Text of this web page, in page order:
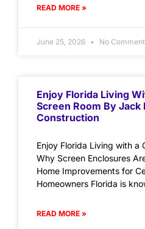
READ MORE »
June 25, 2026 No
Enjoy Florida Living
Screen Room By Jack
Construction
Enjoy Florida Living with a
Why Screen Enclosures
Home Improvements for
Homeowners Florida is
READ MORE »